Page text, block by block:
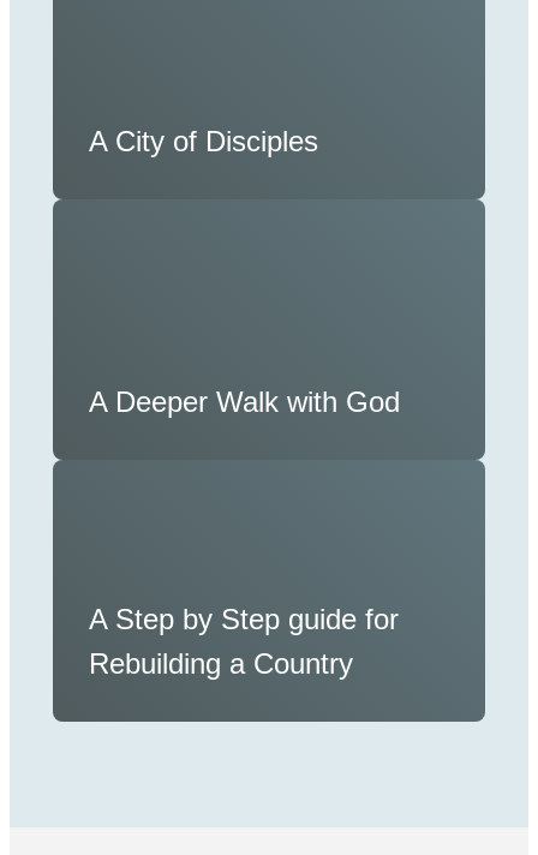
A City of Disciples
A Deeper Walk with God
A Step by Step guide for
Rebuilding a Country